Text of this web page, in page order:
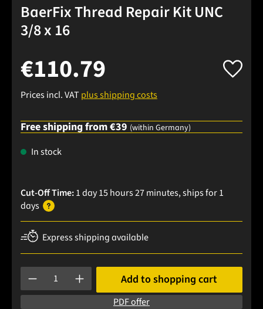
BaerFix Thread Repair Kit UNC
3/8 x 16
€110.79
Prices incl. VAT plus shipping costs
Free shipping from €39 (within Germany)
In stock
Cut-Off Time:1 day 15 hours 27 minutes, shipsfor 1
days
Express shipping available
Product Quantity: Enter the desired amount or use the
Add to shopping cart
PDF offer